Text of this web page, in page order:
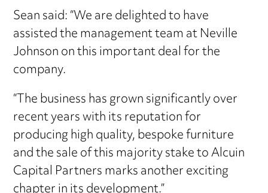
Sean said: “We are delighted to have
assisted the management team at Neville
Johnson on this important deal for the
company.
“The business has grown significantly over
recent years with its reputation for
producing high quality, bespoke furniture
and the sale of this majority stake to Alcuin
Capital Partners marks another exciting